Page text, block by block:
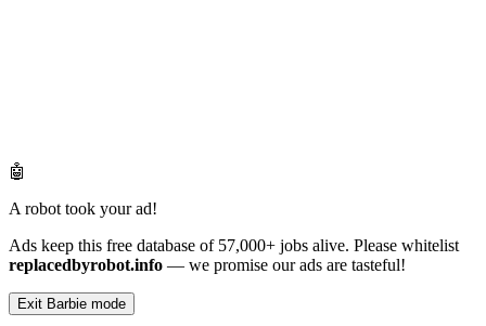
🤖
A robot took your ad!
Ads keep this free database of 57,000+ jobs alive. Please whitelist
replacedbyrobot.info — we promise our ads are tasteful!
Exit Barbie mode